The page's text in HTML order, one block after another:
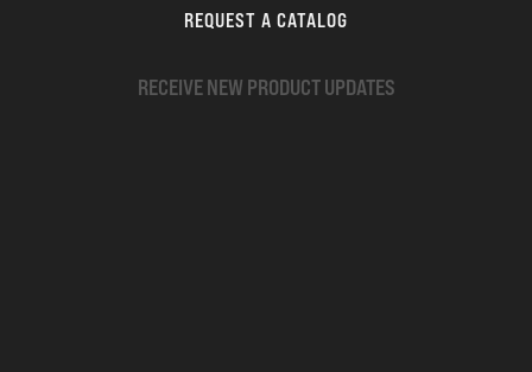
REQUEST A CATALOG
RECEIVE NEW PRODUCT UPDATES